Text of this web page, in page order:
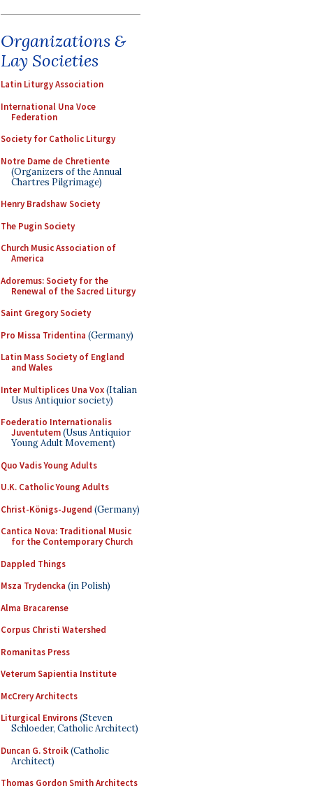
Organizations &
Lay Societies
Latin Liturgy Association
International Una Voce
Federation
Society for Catholic Liturgy
Notre Dame de Chretiente
(Organizers of the Annual
Chartres Pilgrimage)
Henry Bradshaw Society
The Pugin Society
Church Music Association of
America
Adoremus: Society for the
Renewal of the Sacred Liturgy
Saint Gregory Society
Pro Missa Tridentina (Germany)
Latin Mass Society of England
and Wales
Inter Multiplices Una Vox(Italian
Usus Antiquior society)
Foederatio Internationalis
Juventutem(Usus Antiquior
Young Adult Movement)
Quo Vadis Young Adults
U.K. Catholic Young Adults
Christ-Königs-Jugend (Germany)
Cantica Nova: Traditional Music
for the Contemporary Church
Dappled Things
Msza Trydencka (in Polish)
Alma Bracarense
Corpus Christi Watershed
Romanitas Press
Veterum Sapientia Institute
McCrery Architects
Liturgical Environs(Steven
Schloeder, Catholic Architect)
Duncan G. Stroik(Catholic
Architect)
Thomas Gordon Smith Architects